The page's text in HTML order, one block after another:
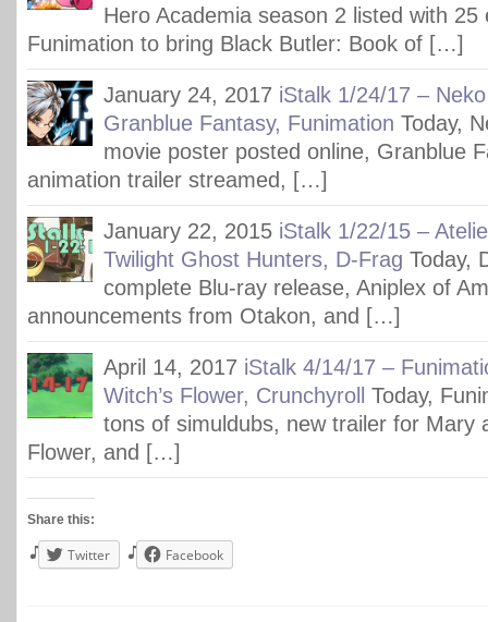
Hero Academia season 2 listed with 25
Funimation to bring Black Butler: Book of […]
January 24, 2017 iStalk 1/24/17 –
Granblue Fantasy, Funimation Today,
movie poster posted online, Granblue
animation trailer streamed, […]
January 22, 2015 iStalk 1/22/15 –
Twilight Ghost Hunters, D-Frag Today,
complete Blu-ray release, Aniplex of
announcements from Otakon, and […]
April 14, 2017 iStalk 4/14/17 –
Witch’s Flower, Crunchyroll
Today,
tons of simuldubs, new trailer for Mary
Flower, and […]
Share this:
Twitter Facebook